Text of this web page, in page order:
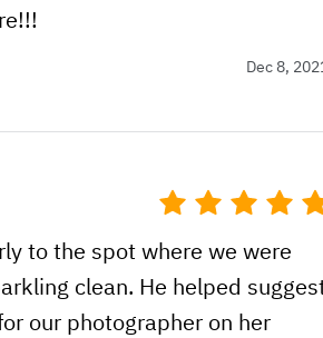
Dec 8,
to the spot where we were
clean. He helped
our photographer on her